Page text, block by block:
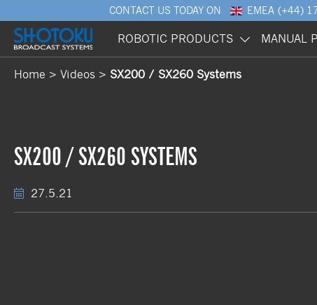
CONTACT US TODAY ON EMEA (+44)
ROBOTIC PRODUCTS MANUAL
Home Videos SX200 / SX260 Systems
SX200 / SX260 SYSTEMS
27.5.21